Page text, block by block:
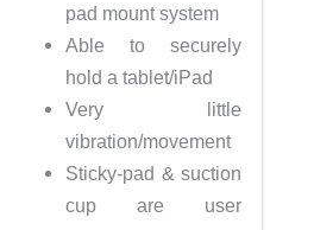
pad mount system
Able to securely
hold a tablet/iPad
Very little
vibration/movement
Sticky-pad & suction
cup are user